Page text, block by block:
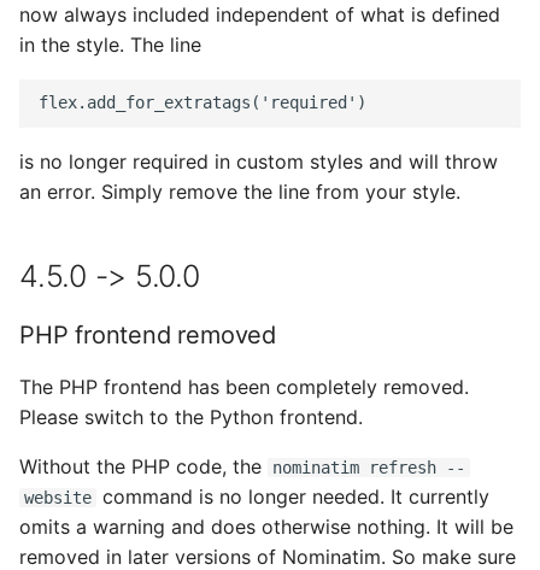
ICU tokenizer is the new
default
geocodejson output
3.7.0 -> 4.0.0
removed
PHP utils removed
3.6.0 -> 3.7.0
New format and name of
configuration file
New location for data
now always included independent of what is defined
in the style. The line
is no longer required in custom styles and will throw
an error. Simply remove the line from your style.
4.5.0 -> 5.0.0
PHP frontend removed
The PHP frontend has been completely removed.
Please switch to the Python frontend.
Without the PHP code, the
nominatim refresh --
website command is no longer needed. It currently
omits a warning and does otherwise nothing. It will be
removed in later versions of Nominatim. So make sure